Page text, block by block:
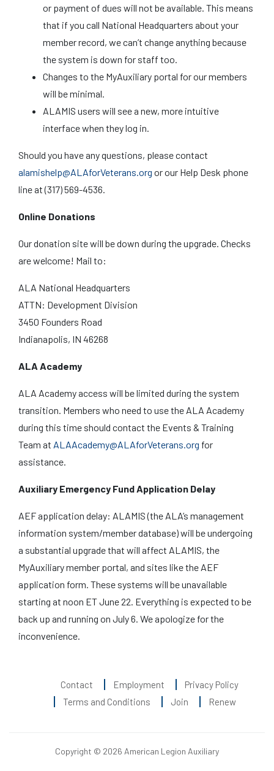
or payment of dues will not be available. This means
that if you call National Headquarters about your
member record, we can’t change anything because
the system is down for staff too.
Changes to the MyAuxiliary portal for our members
will be minimal.
ALAMIS users will see a new, more intuitive
interface when they log in.
Should you have any questions, please contact
alamishelp@ALAforVeterans.org or our Help Desk phone
line at (317) 569-4536.
Online Donations
Our donation site will be down during the upgrade. Checks
are welcome! Mail to:
ALA National Headquarters
ATTN: Development Division
3450 Founders Road
Indianapolis, IN 46268
ALA Academy
ALA Academy access will be limited during the system
transition. Members who need to use the ALA Academy
during this time should contact the Events & Training
Team at ALAAcademy@ALAforVeterans.org for
assistance.
Auxiliary Emergency Fund Application Delay
AEF application delay: ALAMIS (the ALA’s management
information system/member database) will be undergoing
a substantial upgrade that will affect ALAMIS, the
MyAuxiliary member portal, and sites like the AEF
application form. These systems will be unavailable
starting at noon ET June 22. Everything is expected to be
back up and running on July 6. We apologize for the
inconvenience.
Contact Employment
Privacy Policy
Terms and Conditions
Join Renew
Copyright © 2026 American Legion Auxiliary